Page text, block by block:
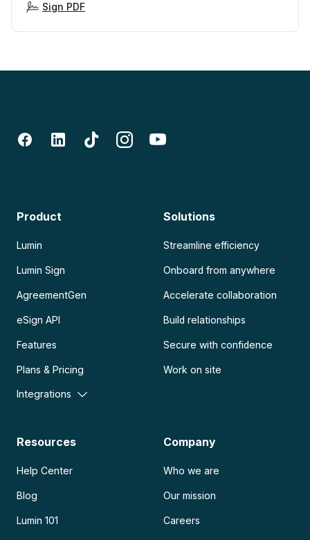
Sign PDF
Product
Lumin
Lumin Sign
AgreementGen
eSign API
Features
Plans & Pricing
Integrations
Solutions
Streamline efficiency
Onboard from anywhere
Accelerate collaboration
Build relationships
Secure with confidence
Work on site
Resources
Help Center
Blog
Lumin 101
Company
Who we are
Our mission
Careers